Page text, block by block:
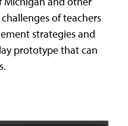
of teachers
strategies and
prototype that can